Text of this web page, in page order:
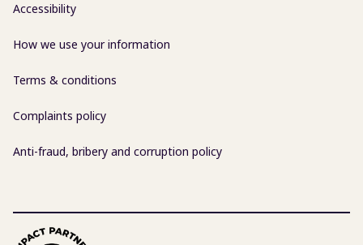
Accessibility
How we use your information
Terms & conditions
Complaints policy
Anti-fraud, bribery and corruption policy